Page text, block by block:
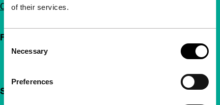
of their services.
Selection
Necessary
Preferences
Contact
Follow IFFR
Support IFFR from €4 per month